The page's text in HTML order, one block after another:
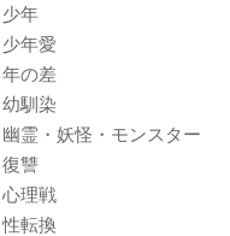
少年
少年愛
年の差
幼馴染
幽霊・妖怪・モンスター
復讐
心理戦
性転換